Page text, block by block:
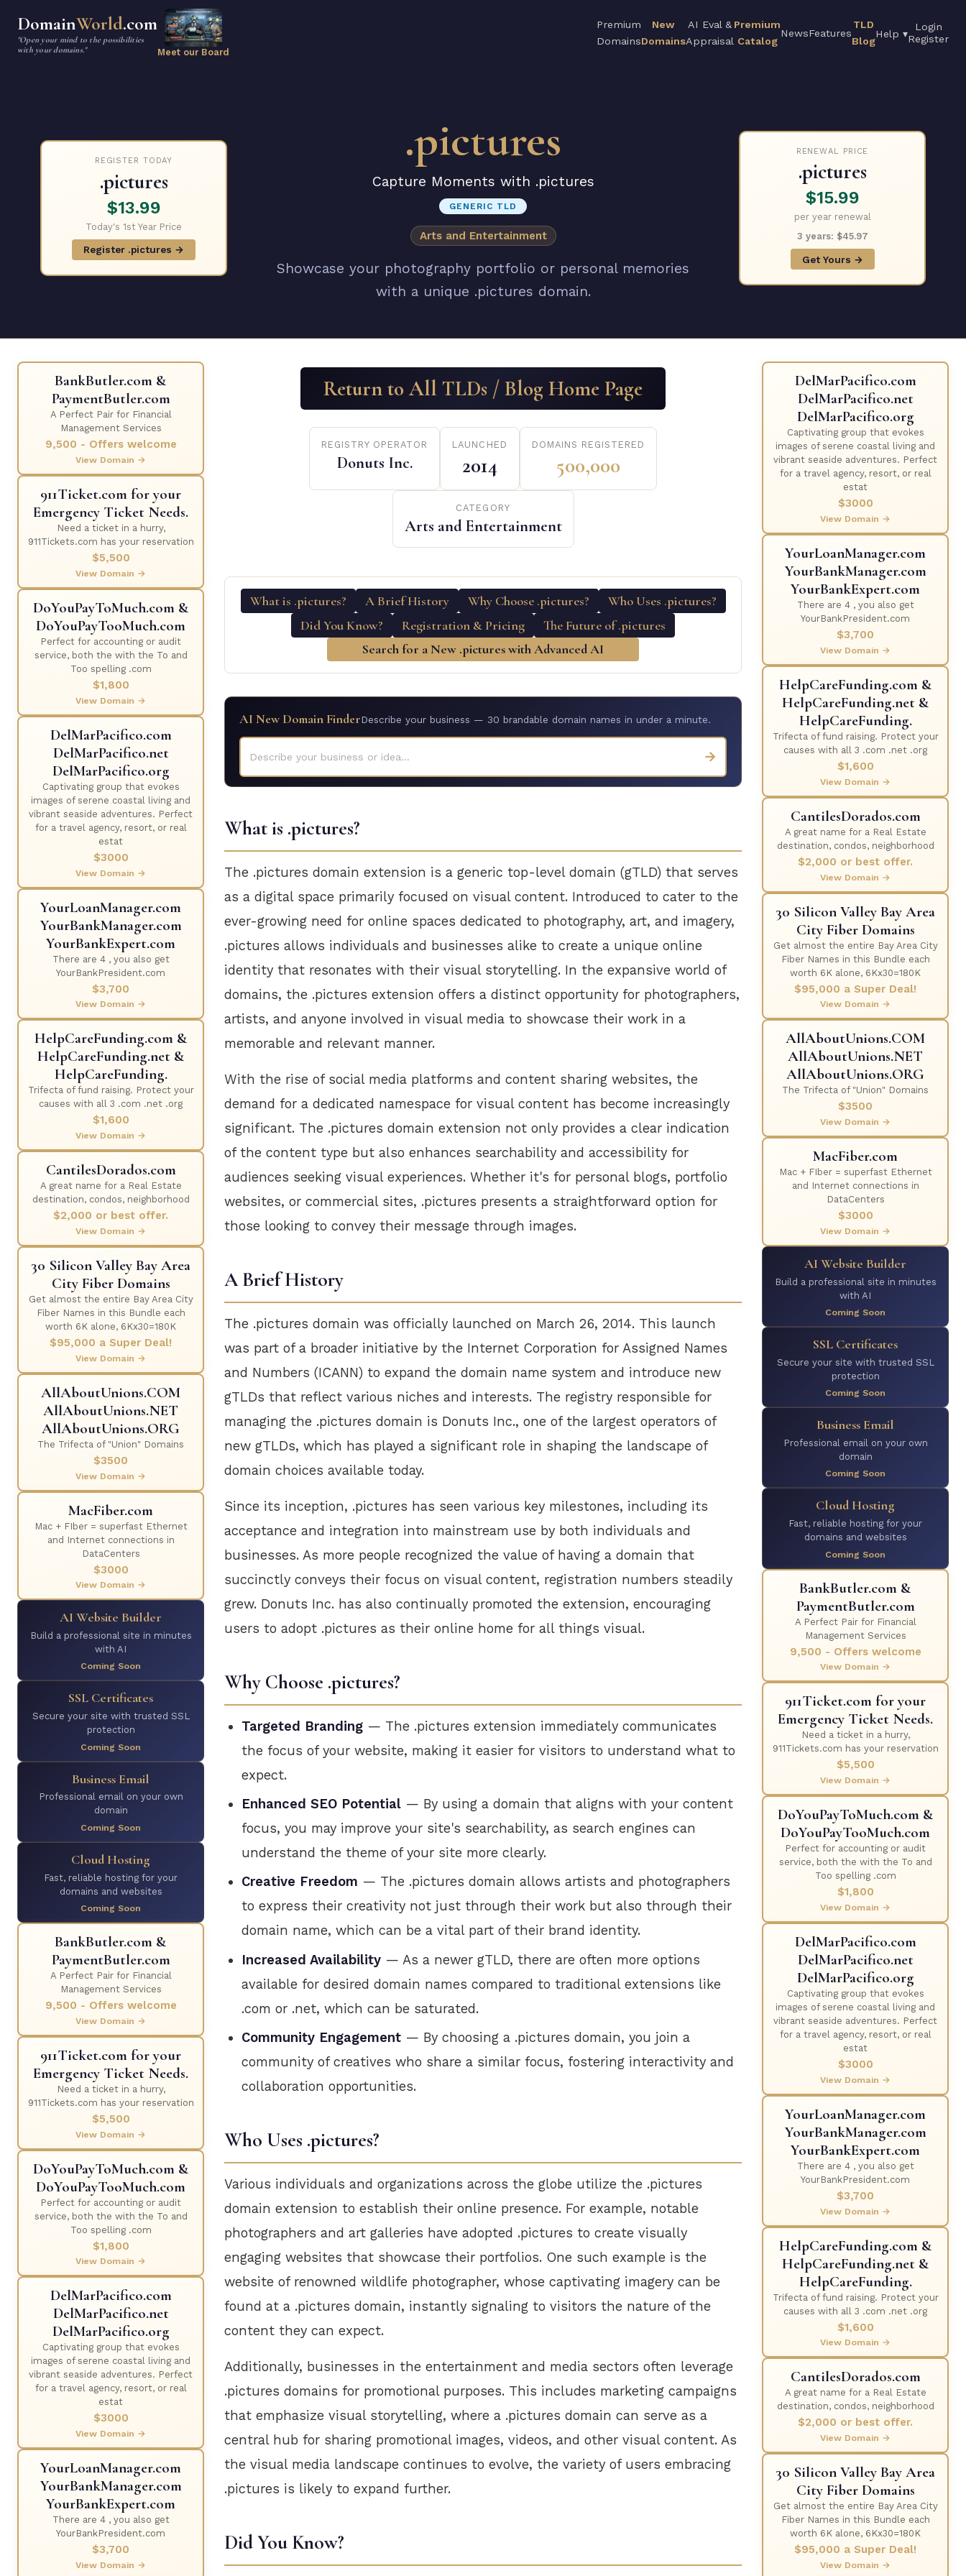
DomainWorld.com
"Open your mind to the possibilities
with your domains."
Meet our Board
Premium
Domains
New
Domains
AI Eval &
Appraisal
Premium
Catalog
NewsFeatures
TLD
Blog
Help ▾
Login
Register
REGISTER TODAY
.pictures
$13.99
Today's 1st Year Price
Register .pictures →
.pictures
Capture Moments with .pictures
GENERIC TLD
Arts and Entertainment
Showcase your photography portfolio or personal memories
with a unique .pictures domain.
RENEWAL PRICE
.pictures
$15.99
per year renewal
3 years: $45.97
Get Yours →
BankButler.com &
PaymentButler.com
A Perfect Pair for Financial
Management Services
9,500 - Offers welcome
View Domain →
911Ticket.com for your
Emergency Ticket Needs.
Need a ticket in a hurry,
911Tickets.com has your reservation
$5,500
View Domain →
DoYouPayToMuch.com &
DoYouPayTooMuch.com
Perfect for accounting or audit
service, both the with the To and
Too spelling .com
$1,800
View Domain →
DelMarPacifico.com
DelMarPacifico.net
DelMarPacifico.org
Captivating group that evokes
images of serene coastal living and
vibrant seaside adventures. Perfect
for a travel agency, resort, or real
estat
$3000
View Domain →
YourLoanManager.com
YourBankManager.com
YourBankExpert.com
There are 4 , you also get
YourBankPresident.com
$3,700
View Domain →
HelpCareFunding.com &
HelpCareFunding.net &
HelpCareFunding.
Trifecta of fund raising. Protect your
causes with all 3 .com .net .org
$1,600
View Domain →
CantilesDorados.com
A great name for a Real Estate
destination, condos, neighborhood
$2,000 or best offer.
View Domain →
30 Silicon Valley Bay Area
City Fiber Domains
Get almost the entire Bay Area City
Fiber Names in this Bundle each
worth 6K alone, 6Kx30=180K
$95,000 a Super Deal!
View Domain →
AllAboutUnions.COM
AllAboutUnions.NET
AllAboutUnions.ORG
The Trifecta of "Union" Domains
$3500
View Domain →
MacFiber.com
Mac + FIber = superfast Ethernet
and Internet connections in
DataCenters
$3000
View Domain →
AI Website Builder
Build a professional site in minutes
with AI
Coming Soon
SSL Certificates
Secure your site with trusted SSL
protection
Coming Soon
Business Email
Professional email on your own
domain
Coming Soon
Cloud Hosting
Fast, reliable hosting for your
domains and websites
Coming Soon
BankButler.com &
PaymentButler.com
A Perfect Pair for Financial
Management Services
9,500 - Offers welcome
View Domain →
911Ticket.com for your
Emergency Ticket Needs.
Need a ticket in a hurry,
911Tickets.com has your reservation
$5,500
View Domain →
DoYouPayToMuch.com &
DoYouPayTooMuch.com
Perfect for accounting or audit
service, both the with the To and
Too spelling .com
$1,800
View Domain →
DelMarPacifico.com
DelMarPacifico.net
DelMarPacifico.org
Captivating group that evokes
images of serene coastal living and
vibrant seaside adventures. Perfect
for a travel agency, resort, or real
estat
$3000
View Domain →
YourLoanManager.com
YourBankManager.com
YourBankExpert.com
There are 4 , you also get
YourBankPresident.com
$3,700
View Domain →
Return to All TLDs / Blog Home Page
REGISTRY OPERATOR
Donuts Inc.
LAUNCHED
2014
DOMAINS REGISTERED
500,000
CATEGORY
Arts and Entertainment
What is .pictures? A Brief History Why Choose .pictures?
Who Uses .pictures?
Did You Know?
Registration & Pricing
The Future of .pictures
Search for a New .pictures with Advanced AI
AI New Domain FinderDescribe your business — 30 brandable domain names in under a minute.
Describe your business or idea... →
What is .pictures?
The .pictures domain extension is a generic top-level domain (gTLD) that serves
as a digital space primarily focused on visual content. Introduced to cater to the
ever-growing need for online spaces dedicated to photography, art, and imagery,
.pictures allows individuals and businesses alike to create a unique online
identity that resonates with their visual storytelling. In the expansive world of
domains, the .pictures extension offers a distinct opportunity for photographers,
artists, and anyone involved in visual media to showcase their work in a
memorable and relevant manner.
With the rise of social media platforms and content sharing websites, the
demand for a dedicated namespace for visual content has become increasingly
significant. The .pictures domain extension not only provides a clear indication
of the content type but also enhances searchability and accessibility for
audiences seeking visual experiences. Whether it's for personal blogs, portfolio
websites, or commercial sites, .pictures presents a straightforward option for
those looking to convey their message through images.
A Brief History
The .pictures domain was officially launched on March 26, 2014. This launch
was part of a broader initiative by the Internet Corporation for Assigned Names
and Numbers (ICANN) to expand the domain name system and introduce new
gTLDs that reflect various niches and interests. The registry responsible for
managing the .pictures domain is Donuts Inc., one of the largest operators of
new gTLDs, which has played a significant role in shaping the landscape of
domain choices available today.
Since its inception, .pictures has seen various key milestones, including its
acceptance and integration into mainstream use by both individuals and
businesses. As more people recognized the value of having a domain that
succinctly conveys their focus on visual content, registration numbers steadily
grew. Donuts Inc. has also continually promoted the extension, encouraging
users to adopt .pictures as their online home for all things visual.
Why Choose .pictures?
Targeted Branding — The .pictures extension immediately communicates
the focus of your website, making it easier for visitors to understand what to
expect.
Enhanced SEO Potential — By using a domain that aligns with your content
focus, you may improve your site's searchability, as search engines can
understand the theme of your site more clearly.
Creative Freedom — The .pictures domain allows artists and photographers
to express their creativity not just through their work but also through their
domain name, which can be a vital part of their brand identity.
Increased Availability — As a newer gTLD, there are often more options
available for desired domain names compared to traditional extensions like
.com or .net, which can be saturated.
Community Engagement — By choosing a .pictures domain, you join a
community of creatives who share a similar focus, fostering interactivity and
collaboration opportunities.
Who Uses .pictures?
Various individuals and organizations across the globe utilize the .pictures
domain extension to establish their online presence. For example, notable
photographers and art galleries have adopted .pictures to create visually
engaging websites that showcase their portfolios. One such example is the
website of renowned wildlife photographer, whose captivating imagery can be
found at a .pictures domain, instantly signaling to visitors the nature of the
content they can expect.
Additionally, businesses in the entertainment and media sectors often leverage
.pictures domains for promotional purposes. This includes marketing campaigns
that emphasize visual storytelling, where a .pictures domain can serve as a
central hub for sharing promotional images, videos, and other visual content. As
the visual media landscape continues to evolve, the variety of users embracing
.pictures is likely to expand further.
Did You Know?
DelMarPacifico.com
DelMarPacifico.net
DelMarPacifico.org
Captivating group that evokes
images of serene coastal living and
vibrant seaside adventures. Perfect
for a travel agency, resort, or real
estat
$3000
View Domain →
YourLoanManager.com
YourBankManager.com
YourBankExpert.com
There are 4 , you also get
YourBankPresident.com
$3,700
View Domain →
HelpCareFunding.com &
HelpCareFunding.net &
HelpCareFunding.
Trifecta of fund raising. Protect your
causes with all 3 .com .net .org
$1,600
View Domain →
CantilesDorados.com
A great name for a Real Estate
destination, condos, neighborhood
$2,000 or best offer.
View Domain →
30 Silicon Valley Bay Area
City Fiber Domains
Get almost the entire Bay Area City
Fiber Names in this Bundle each
worth 6K alone, 6Kx30=180K
$95,000 a Super Deal!
View Domain →
AllAboutUnions.COM
AllAboutUnions.NET
AllAboutUnions.ORG
The Trifecta of "Union" Domains
$3500
View Domain →
MacFiber.com
Mac + FIber = superfast Ethernet
and Internet connections in
DataCenters
$3000
View Domain →
AI Website Builder
Build a professional site in minutes
with AI
Coming Soon
SSL Certificates
Secure your site with trusted SSL
protection
Coming Soon
Business Email
Professional email on your own
domain
Coming Soon
Cloud Hosting
Fast, reliable hosting for your
domains and websites
Coming Soon
BankButler.com &
PaymentButler.com
A Perfect Pair for Financial
Management Services
9,500 - Offers welcome
View Domain →
911Ticket.com for your
Emergency Ticket Needs.
Need a ticket in a hurry,
911Tickets.com has your reservation
$5,500
View Domain →
DoYouPayToMuch.com &
DoYouPayTooMuch.com
Perfect for accounting or audit
service, both the with the To and
Too spelling .com
$1,800
View Domain →
DelMarPacifico.com
DelMarPacifico.net
DelMarPacifico.org
Captivating group that evokes
images of serene coastal living and
vibrant seaside adventures. Perfect
for a travel agency, resort, or real
estat
$3000
View Domain →
YourLoanManager.com
YourBankManager.com
YourBankExpert.com
There are 4 , you also get
YourBankPresident.com
$3,700
View Domain →
HelpCareFunding.com &
HelpCareFunding.net &
HelpCareFunding.
Trifecta of fund raising. Protect your
causes with all 3 .com .net .org
$1,600
View Domain →
CantilesDorados.com
A great name for a Real Estate
destination, condos, neighborhood
$2,000 or best offer.
View Domain →
30 Silicon Valley Bay Area
City Fiber Domains
Get almost the entire Bay Area City
Fiber Names in this Bundle each
worth 6K alone, 6Kx30=180K
$95,000 a Super Deal!
View Domain →